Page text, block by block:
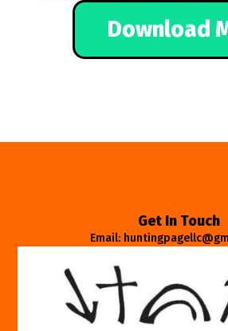
Download
Get In Touch
Email: